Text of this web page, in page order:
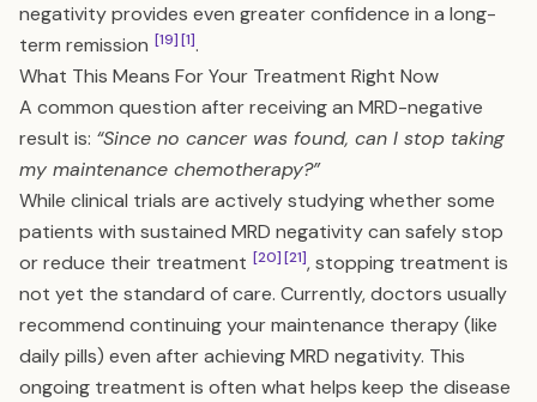
negativity provides even greater confidence in a long-
term remission [19][1].
What This Means For Your Treatment Right Now
A common question after receiving an MRD-negative
result is: “Since no cancer was found, can I stop taking
my maintenance chemotherapy?”
While clinical trials are actively studying whether some
patients with sustained MRD negativity can safely stop
or reduce their treatment [20][21], stopping treatment is
not yet the standard of care. Currently, doctors usually
recommend continuing your maintenance therapy (like
daily pills) even after achieving MRD negativity. This
ongoing treatment is often what helps keep the disease